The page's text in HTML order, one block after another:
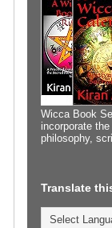
Wicca Book
incorporate
philosophy,
Translate